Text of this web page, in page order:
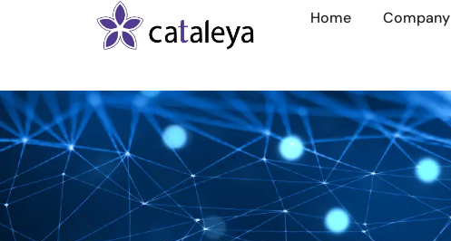
Home Company